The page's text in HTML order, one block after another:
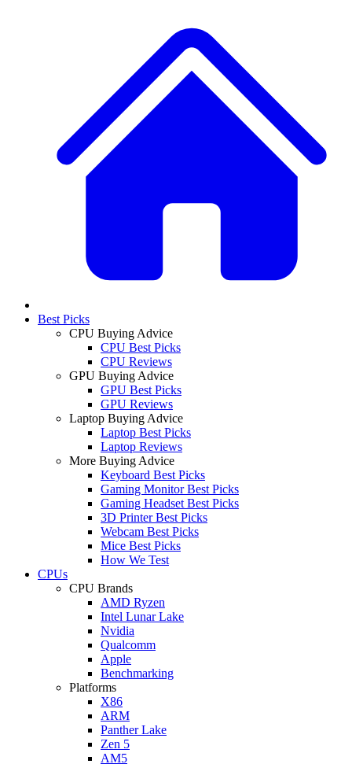
Best Picks
CPU Buying Advice
CPU Best Picks
CPU Reviews
GPU Buying Advice
GPU Best Picks
GPU Reviews
Laptop Buying Advice
Laptop Best Picks
Laptop Reviews
More Buying Advice
Keyboard Best Picks
Gaming Monitor Best Picks
Gaming Headset Best Picks
3D Printer Best Picks
Webcam Best Picks
Mice Best Picks
How We Test
CPUs
CPU Brands
AMD Ryzen
Intel Lunar Lake
Nvidia
Qualcomm
Apple
Benchmarking
Platforms
X86
ARM
Panther Lake
Zen 5
AM5